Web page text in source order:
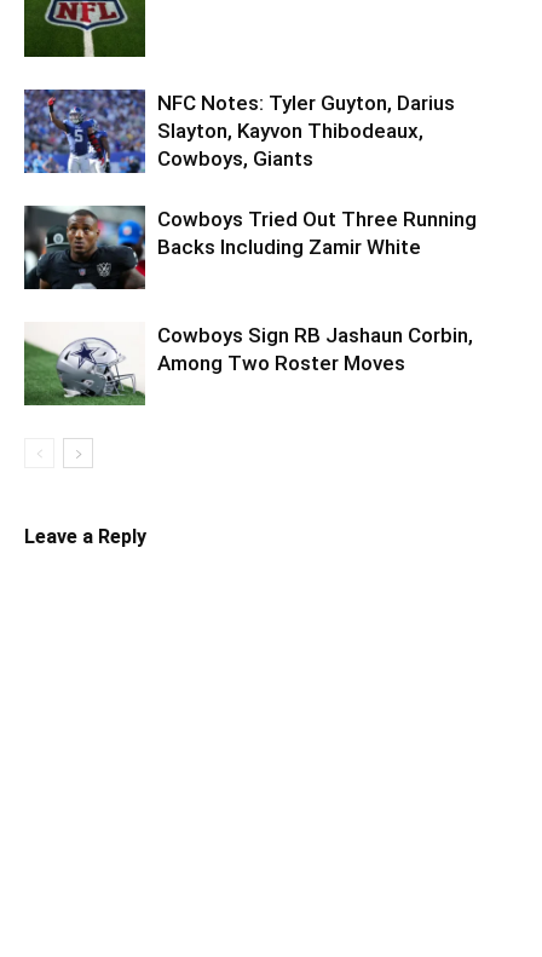
NFC Notes: Tyler Guyton, Darius
Slayton, Kayvon Thibodeaux,
Cowboys, Giants
Cowboys Tried Out Three Running
Backs Including Zamir White
Cowboys Sign RB Jashaun Corbin,
Among Two Roster Moves
Leave a Reply